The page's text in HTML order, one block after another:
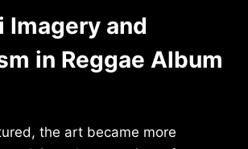
Imagery and
in Reggae Album
the art became more